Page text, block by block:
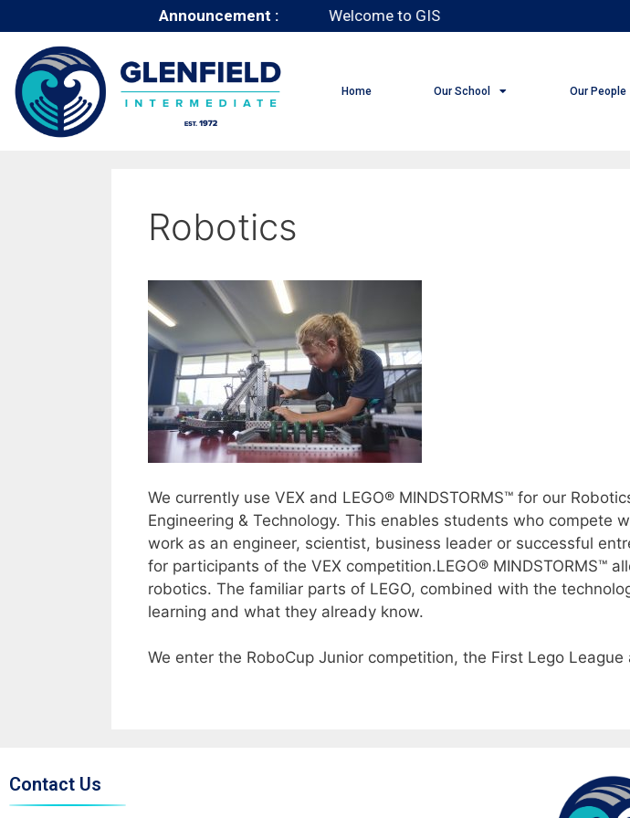
Announcement : Welcome to GIS
Home Our School Our People
Robotics
We currently use VEX and LEGO® MINDSTORMS™ for our
Engineering & Technology. This enables students who
work as an engineer, scientist, business leader or successful
for participants of the VEX competition.LEGO®
robotics. The familiar parts of LEGO, combined with the
learning and what they already know.
We enter the RoboCup Junior competition, the First Lego
Contact Us